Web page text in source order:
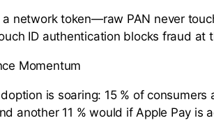
a network token—raw PAN never
ID authentication blocks fraud at
Momentum
is soaring: 15 % of consumers
another 11 % would if Apple Pay is